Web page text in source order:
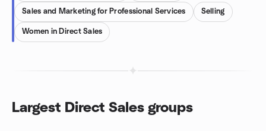
Sales and Marketing for Professional Services Selling
Women in Direct Sales
Largest Direct Sales groups